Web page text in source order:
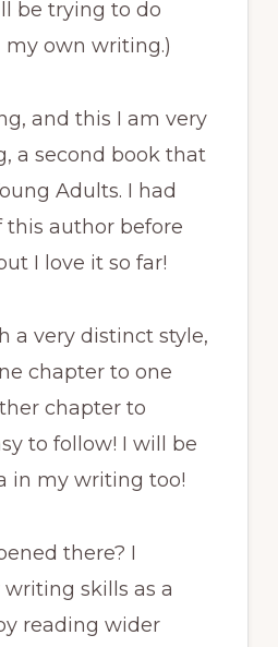
be trying to do
own writing.)
and this I am very
a second book that
Adults. I had
this author before
I love it so far!
a very distinct style,
chapter to one
chapter to
to follow! I will be
in my writing too!
there? I
skills as a
reading wider